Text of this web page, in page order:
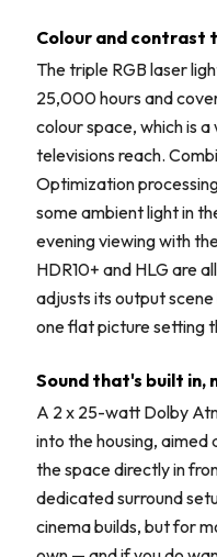
Colour and contrast
The triple RGB laser
25,000 hours and
colour space, which is
televisions reach.
Optimization
some ambient light in
evening viewing with
HDR10+ and HLG are
adjusts its output
one flat picture setting
Sound that's built in,
A 2 x 25-watt Dolby
into the housing,
the space directly in
dedicated surround
cinema builds, but for